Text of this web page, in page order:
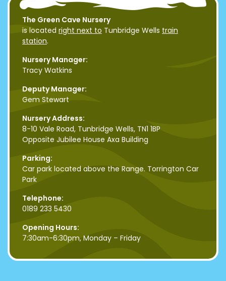
The Green Cave Nursery
is located right next to Tunbridge Wells train
station.
Nursery Manager:
Tracy Watkins
Deputy Manager:
Gem Stewart
Nursery Address:
8-10 Vale Road, Tunbridge Wells, TN1 1BP
Opposite Jubilee House Axa Building
Parking:
Car park located above the Range. Torrington Car
Park
Telephone:
0189 233 5430
Opening Hours:
7:30am-6:30pm, Monday – Friday